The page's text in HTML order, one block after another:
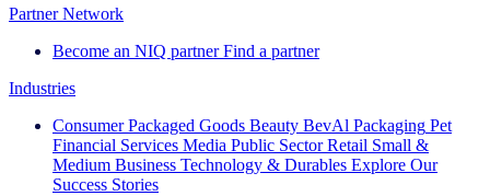
Partner Network
Become an NIQ partner Find a partner
Industries
Consumer Packaged Goods Beauty BevAl Packaging Pet
Financial Services Media Public Sector Retail Small &
Medium Business Technology & Durables Explore Our
Success Stories